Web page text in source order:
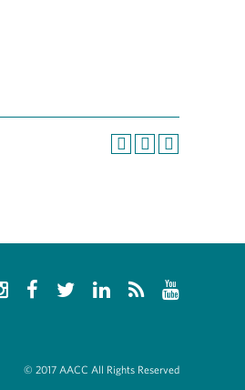
© 2017 AACC All Rights Reserved